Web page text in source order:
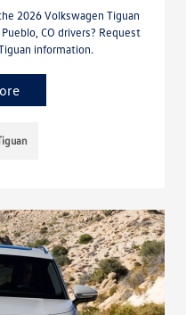
2026 Volkswagen Tiguan
CO drivers? Request
information.